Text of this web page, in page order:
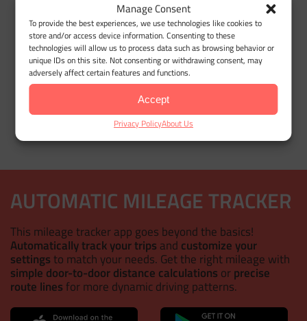
Manage Consent
To provide the best experiences, we use technologies like cookies to
store and/or access device information. Consenting to these
technologies will allow us to process data such as browsing behavior or
unique IDs on this site. Not consenting or withdrawing consent, may
adversely affect certain features and functions.
Accept
Privacy PolicyAbout Us
MileIQ Alternatives: Why Users Are Switching
AUTOMATIC MILEAGE TRACKER
This mileage tracker app goes beyond the basics!
Automatically track your trips and customize your
settings to match your needs. Get the right mileage with
simple door-to-door distance calculations orprecise
route lines for more dynamic driving patterns.